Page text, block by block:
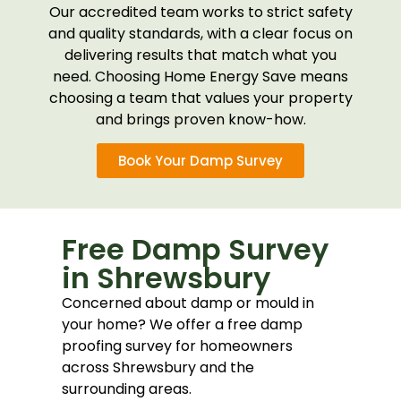
Our accredited team works to strict safety
and quality standards, with a clear focus on
delivering results that match what you
need. Choosing Home Energy Save means
choosing a team that values your property
and brings proven know-how.
Book Your Damp Survey
Free Damp Survey
in Shrewsbury
Concerned about damp or mould in
your home? We offer a free damp
proofing survey for homeowners
across Shrewsbury and the
surrounding areas.